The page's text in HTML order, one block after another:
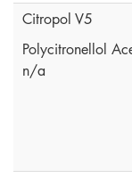
Citropol V5
Polycitronellol
n/a